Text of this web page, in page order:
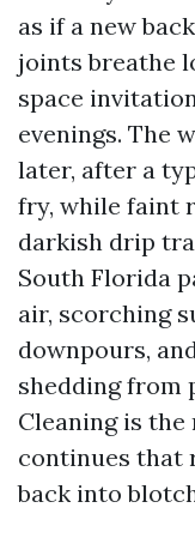
as if a new
joints breathe
space
evenings. The
later, after a
fry, while faint
darkish drip
South Florida
air, scorching
downpours,
shedding from
Cleaning is
continues that
back into